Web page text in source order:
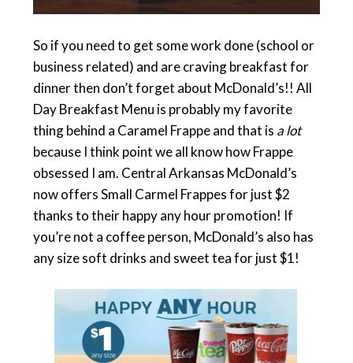
So if you need to get some work done (school or
business related) and are craving breakfast for
dinner then don’t forget about McDonald’s!! All
Day Breakfast Menu is probably my favorite
thing behind a Caramel Frappe and that is a lot
because I think point we all know how Frappe
obsessed I am. Central Arkansas McDonald’s
now offers Small Carmel Frappes for just $2
thanks to their happy any hour promotion! If
you’re not a coffee person, McDonald’s also has
any size soft drinks and sweet tea for just $1!